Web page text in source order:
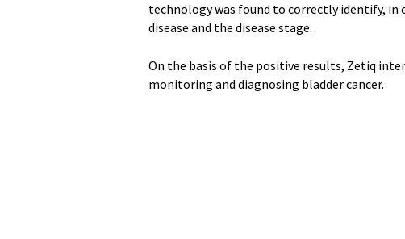
technology was found to correctly identify,
disease and the disease stage.
On the basis of the positive results, Zetiq
monitoring and diagnosing bladder cancer.